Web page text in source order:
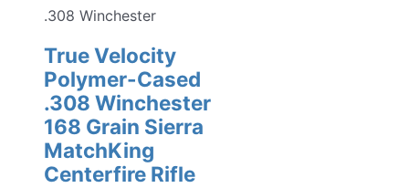
.308 Winchester
True Velocity
Polymer-Cased
.308 Winchester
168 Grain Sierra
MatchKing
Centerfire Rifle